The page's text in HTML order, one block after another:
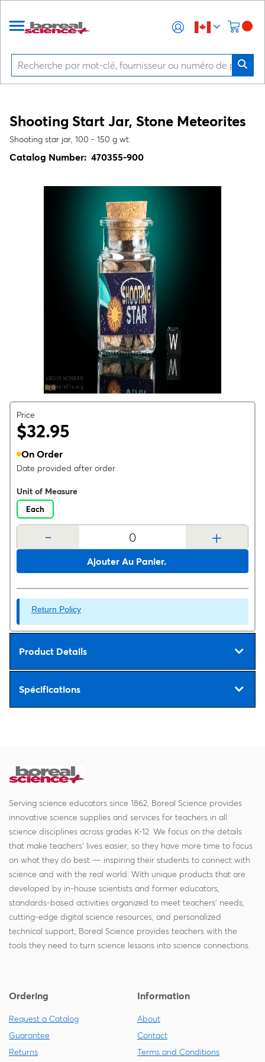
Shooting Start Jar, Stone Meteorites
Shooting star jar, 100 - 150 g wt.
Catalog Number: 470355-900
Price
$32.95
On Order
Date provided after order
Unit of Measure
Each
- +
Ajouter Au Panier.
Return Policy
Product Details
Spécifications
Serving science educators since 1862, Boreal Science provides
innovative science supplies and services for teachers in all
science disciplines across grades K-12. We focus on the details
that make teachers' lives easier, so they have more time to focus
on what they do best — inspiring their students to connect with
science and with the real world. With unique products that are
developed by in-house scientists and former educators,
standards-based activities organized to meet teachers' needs,
cutting-edge digital science resources, and personalized
technical support, Boreal Science provides teachers with the
tools they need to turn science lessons into science connections.
Ordering
Request a Catalog
Guarantee
Returns
Information
About
Contact
Terms and Conditions